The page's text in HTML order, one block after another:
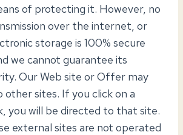
of protecting it. However, no
over the internet, or
storage is 100% secure
we cannot guarantee its
Our Web site or Offer may
other sites. If you click on a
you will be directed to that site.
external sites are not operated